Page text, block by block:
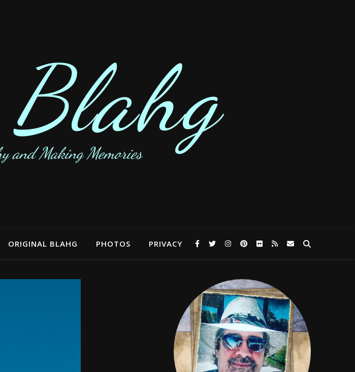
and Making Memories
ORIGINAL BLAHG PHOTOS PRIVACY